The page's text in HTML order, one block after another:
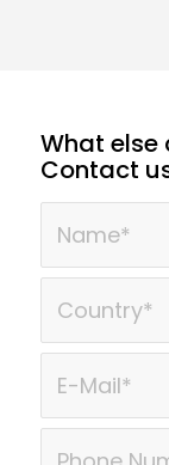
What else
Contact